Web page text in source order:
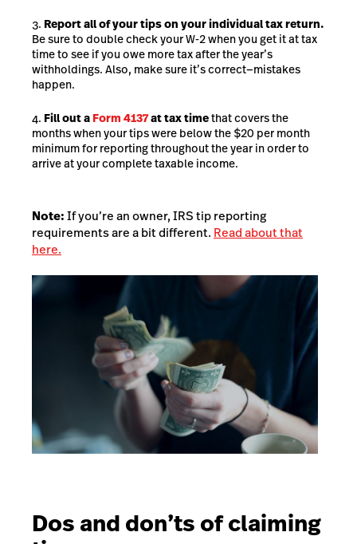
Report all of your tips on your individual tax return.
Be sure to double check your W-2 when you get it at tax
time to see if you owe more tax after the year’s
withholdings. Also, make sure it’s correct—mistakes
happen.
Fill out a Form 4137at tax timethat covers the
months when your tips were below the $20 per month
minimum for reporting throughout the year in order to
arrive at your complete taxable income.
Note:If you’re an owner, IRS tip reporting
requirements are a bit different. Read about that
here.
Dos and don’ts of claiming